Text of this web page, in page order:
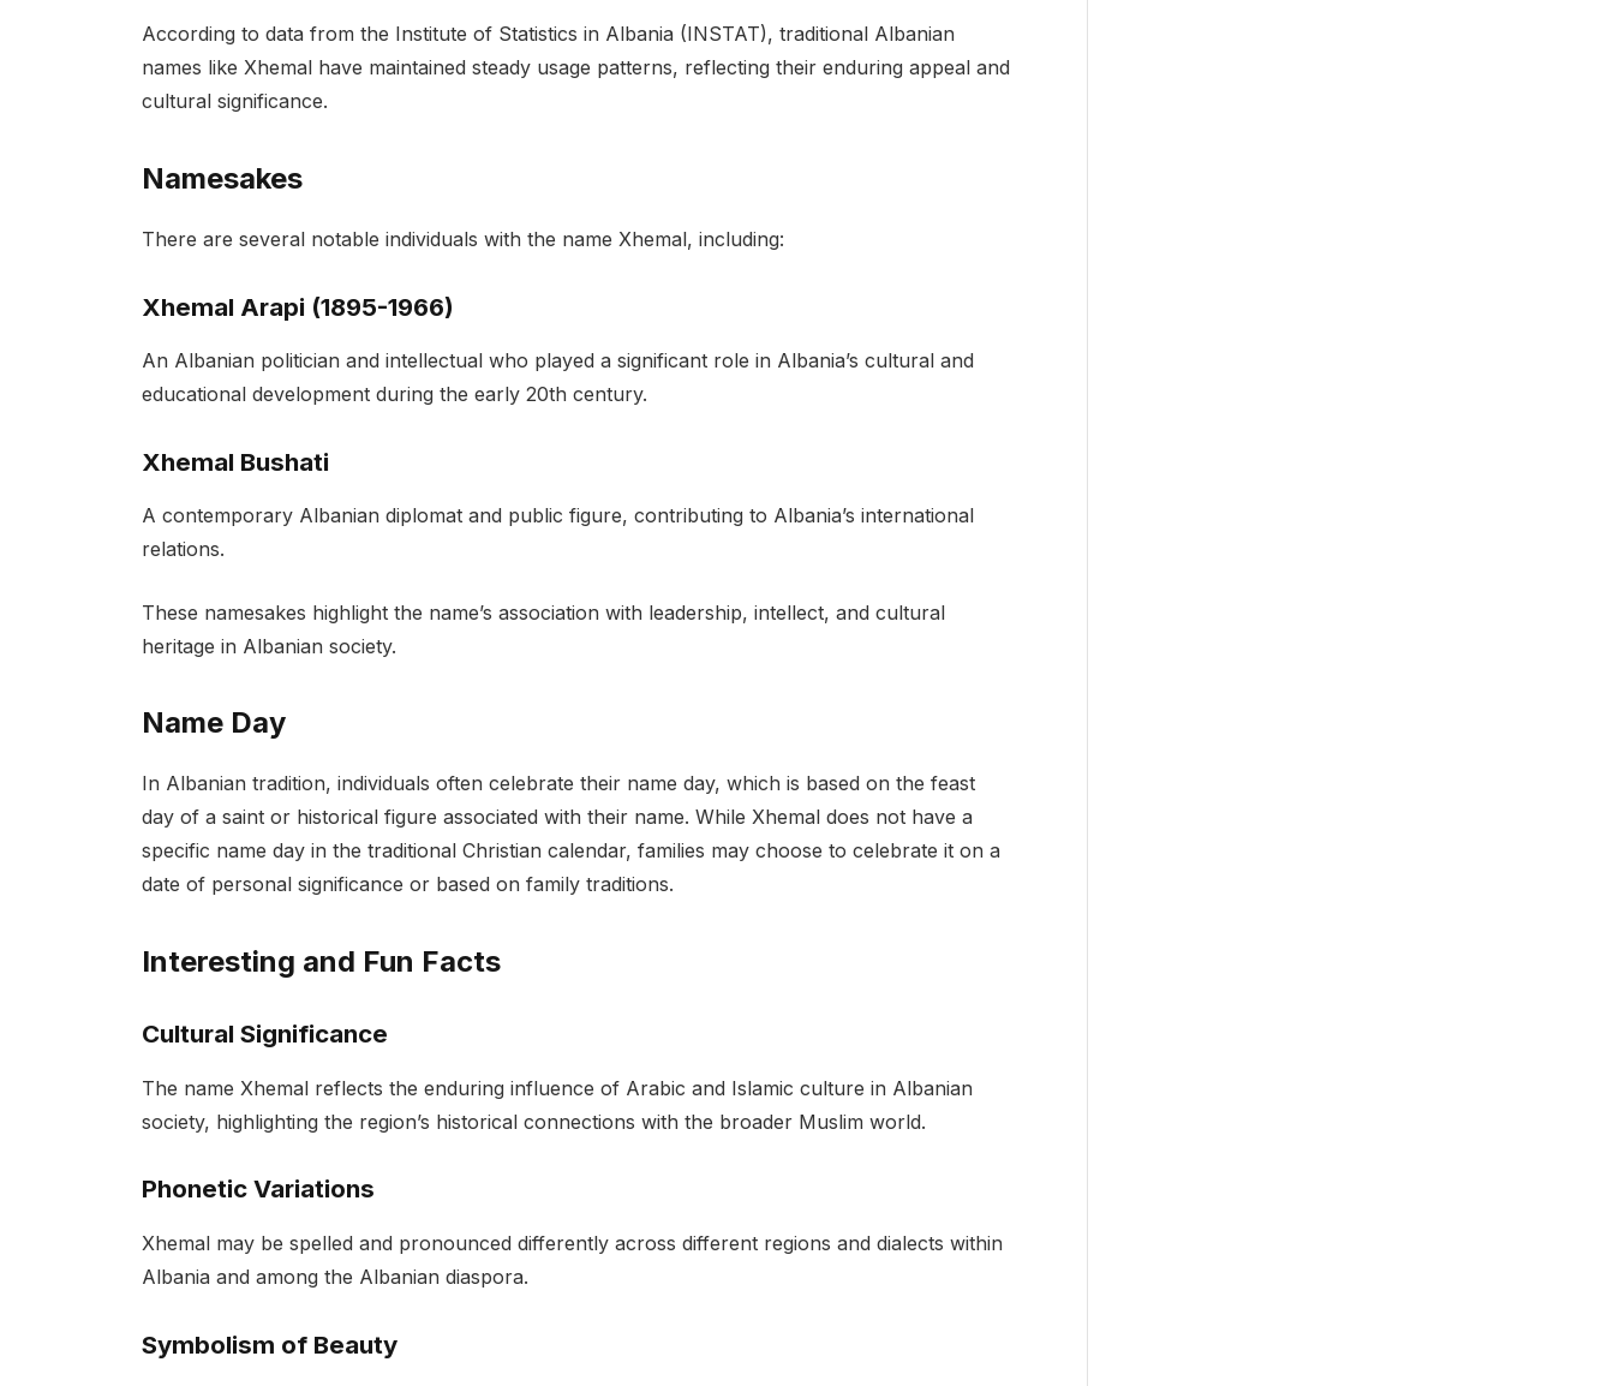
According to data from the Institute of Statistics in Albania (INSTAT), traditional Albanian
names like Xhemal have maintained steady usage patterns, reflecting their enduring appeal and
cultural significance.
Namesakes
There are several notable individuals with the name Xhemal, including:
Xhemal Arapi (1895-1966)
An Albanian politician and intellectual who played a significant role in Albania’s cultural and
educational development during the early 20th century.
Xhemal Bushati
A contemporary Albanian diplomat and public figure, contributing to Albania’s international
relations.
These namesakes highlight the name’s association with leadership, intellect, and cultural
heritage in Albanian society.
Name Day
In Albanian tradition, individuals often celebrate their name day, which is based on the feast
day of a saint or historical figure associated with their name. While Xhemal does not have a
specific name day in the traditional Christian calendar, families may choose to celebrate it on a
date of personal significance or based on family traditions.
Interesting and Fun Facts
Cultural Significance
The name Xhemal reflects the enduring influence of Arabic and Islamic culture in Albanian
society, highlighting the region’s historical connections with the broader Muslim world.
Phonetic Variations
Xhemal may be spelled and pronounced differently across different regions and dialects within
Albania and among the Albanian diaspora.
Symbolism of Beauty